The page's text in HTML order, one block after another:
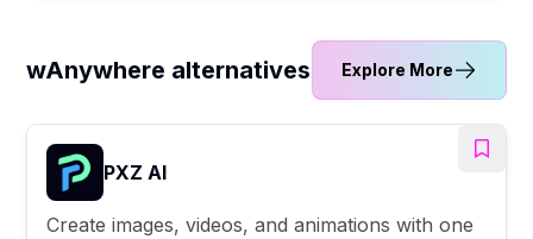
wAnywhere alternatives Explore More
PXZ AI
Create images, videos, and animations with one